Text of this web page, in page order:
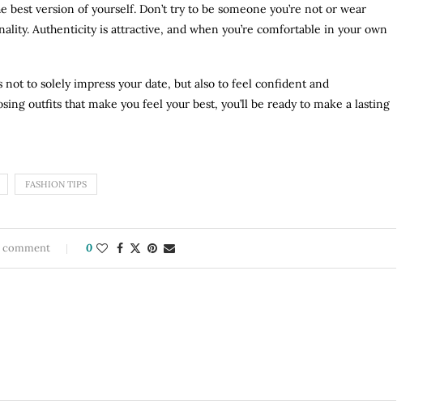
version of yourself. Don’t try to be someone you’re not or wear
Authenticity is attractive, and when you’re comfortable in your own
to solely impress your date, but also to feel confident and
outfits that make you feel your best, you’ll be ready to make a lasting
FASHION TIPS
comment 0